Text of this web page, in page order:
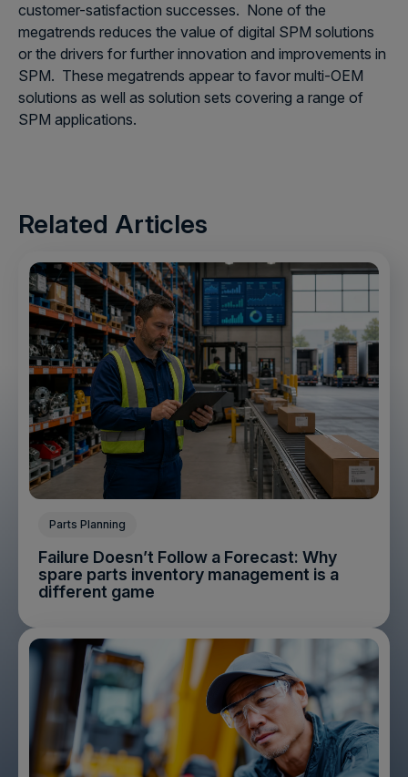
customer-satisfaction successes. None of the
megatrends reduces the value of digital SPM solutions
or the drivers for further innovation and improvements in
SPM. These megatrends appear to favor multi-OEM
solutions as well as solution sets covering a range of
SPM applications.
Related Articles
Parts Planning
Failure Doesn’t Follow a Forecast: Why
spare parts inventory management is a
different game